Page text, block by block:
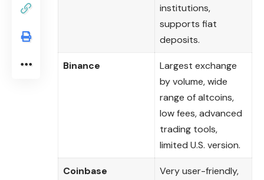
institutions,
supports fiat
deposits.
Binance
Largest exchange
by volume, wide
range of altcoins,
low fees, advanced
trading tools,
limited U.S. version.
Coinbase
Very user-friendly,